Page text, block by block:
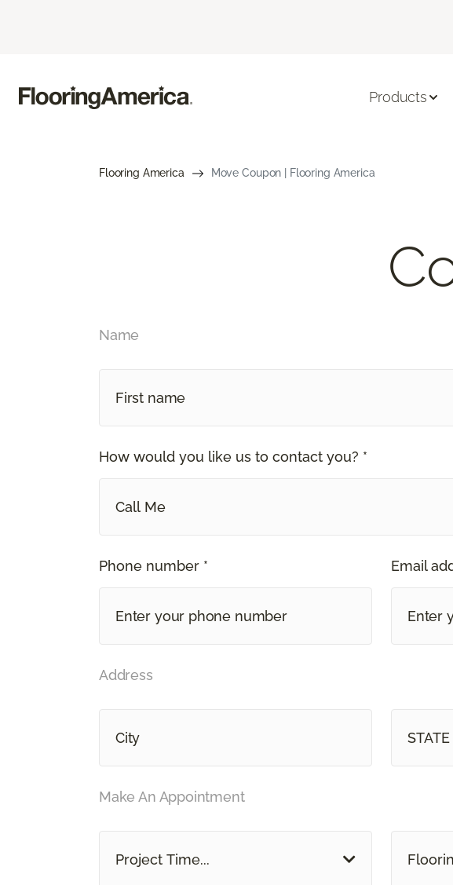
Products
Flooring America Move Coupon | Flooring America
Name
How would you like us to contact you? *
Call Me
Phone number * Email
Address
Make An Appointment
Project Time...